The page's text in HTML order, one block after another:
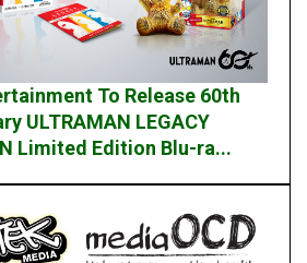
To Release 60th
ULTRAMAN LEGACY
Limited Edition Blu-ra...